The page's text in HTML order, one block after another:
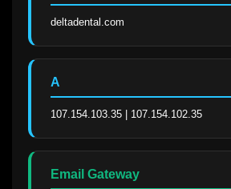
deltadental.com
A
107.154.103.35 | 107.154.102.35
Email Gateway